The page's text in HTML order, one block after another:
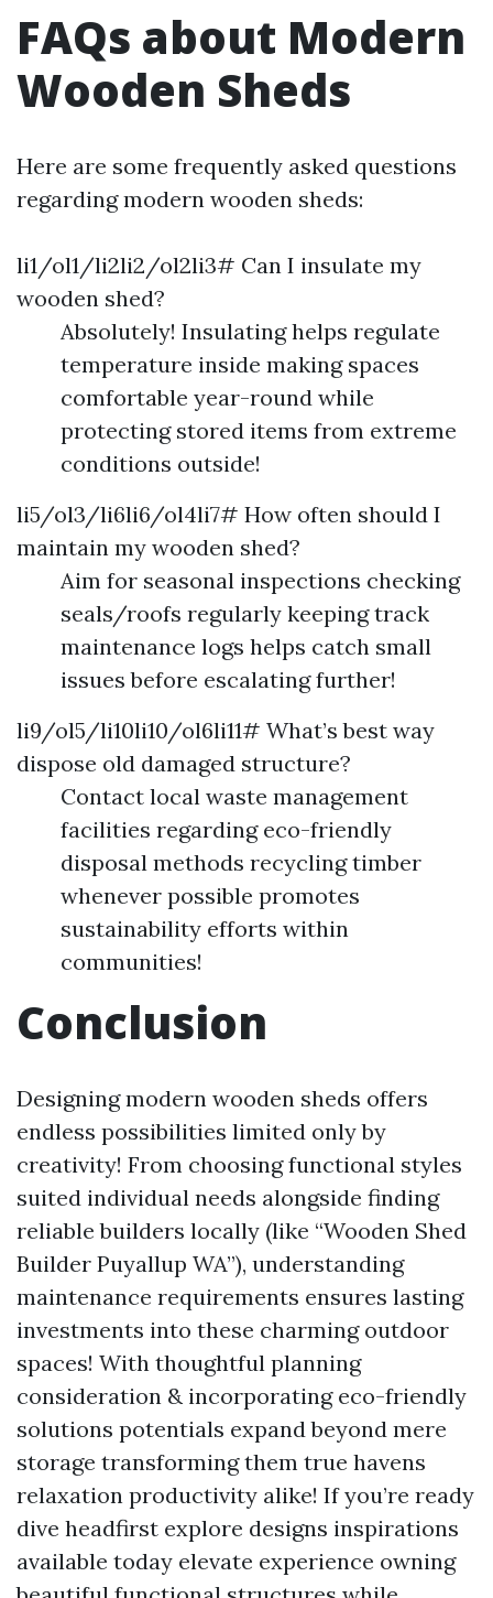
FAQs about Modern
Wooden Sheds
Here are some frequently asked questions
regarding modern wooden sheds:
li1/ol1/li2li2/ol2li3# Can I insulate my
wooden shed?
Absolutely! Insulating helps regulate
temperature inside making spaces
comfortable year-round while
protecting stored items from extreme
conditions outside!
li5/ol3/li6li6/ol4li7# How often should I
maintain my wooden shed?
Aim for seasonal inspections checking
seals/roofs regularly keeping track
maintenance logs helps catch small
issues before escalating further!
li9/ol5/li10li10/ol6li11# What’s best way
dispose old damaged structure?
Contact local waste management
facilities regarding eco-friendly
disposal methods recycling timber
whenever possible promotes
sustainability efforts within
communities!
Conclusion
Designing modern wooden sheds offers
endless possibilities limited only by
creativity! From choosing functional styles
suited individual needs alongside finding
reliable builders locally (like “Wooden Shed
Builder Puyallup WA”), understanding
maintenance requirements ensures lasting
investments into these charming outdoor
spaces! With thoughtful planning
consideration & incorporating eco-friendly
solutions potentials expand beyond mere
storage transforming them true havens
relaxation productivity alike! If you’re ready
dive headfirst explore designs inspirations
available today elevate experience owning